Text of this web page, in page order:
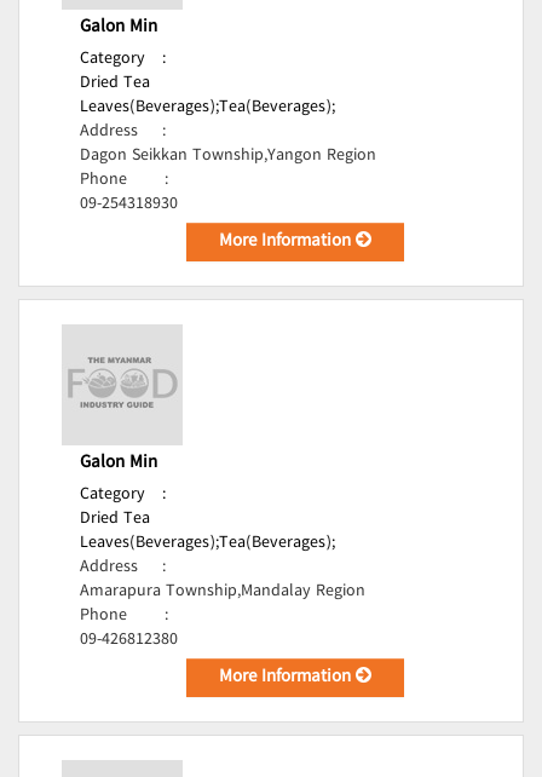
Galon Min
Category
:
Dried Tea
Leaves(Beverages);Tea(Beverages);
Address
:
Dagon Seikkan Township,Yangon Region
Phone
:
09-254318930
More Information
Galon Min
Category
:
Dried Tea
Leaves(Beverages);Tea(Beverages);
Address
:
Amarapura Township,Mandalay Region
Phone
:
09-426812380
More Information